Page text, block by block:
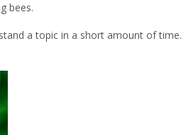
bees.
a topic in a short amount of time.